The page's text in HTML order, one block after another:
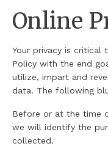
Online
Your privacy is critical
Policy with the end
utilize, impart and
data. The following
Before or at the time
we will identify the
collected.